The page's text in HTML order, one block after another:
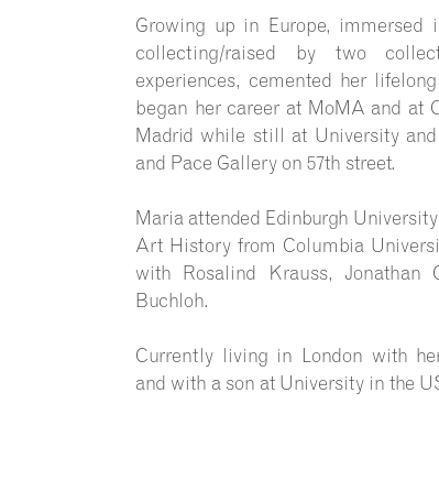
Growing up in Europe, immersed
collecting/raised by two
experiences, cemented her
began her career at MoMA and at
Madrid while still at University
and Pace Gallery on 57th street.
Maria attended Edinburgh
Art History from Columbia
with Rosalind Krauss, Jonathan
Buchloh.
Currently living in London with
and with a son at University in the